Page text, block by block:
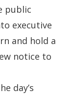
public
executive
and hold a
notice to
day’s